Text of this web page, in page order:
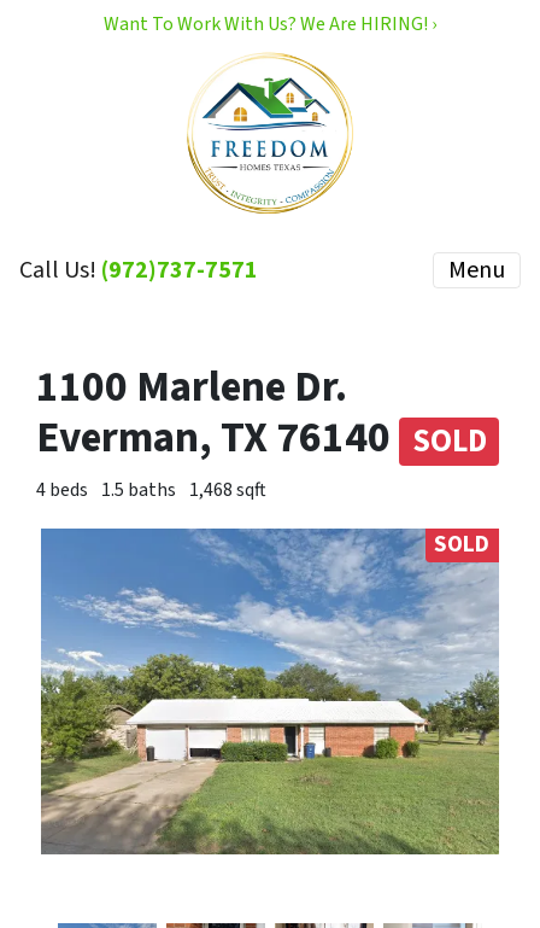
Want To Work With Us? We Are HIRING! ›
Call Us! (972)737-7571 Menu
1100 Marlene Dr.
Everman, TX 76140 SOLD
4 beds 1.5 baths 1,468 sqft
SOLD